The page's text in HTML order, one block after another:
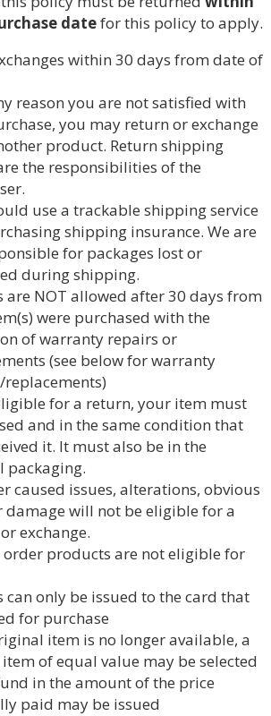
datefor this policy to apply.
within 30 days from date of
reason you are not satisfied with
you may return or exchange
product. Return shipping
the responsibilities of the
use a trackable shipping service
shipping insurance. We are
for packages lost or
during shipping.
are NOT allowed after 30 days from
were purchased with the
of warranty repairs or
(see below for warranty
for a return, your item must
and in the same condition that
it. It must also be in the
packaging.
caused issues, alterations, obvious
damage will not be eligible for a
exchange.
order products are not eligible for
can only be issued to the card that
for purchase
item is no longer available, a
of equal value may be selected
in the amount of the price
paid may be issued